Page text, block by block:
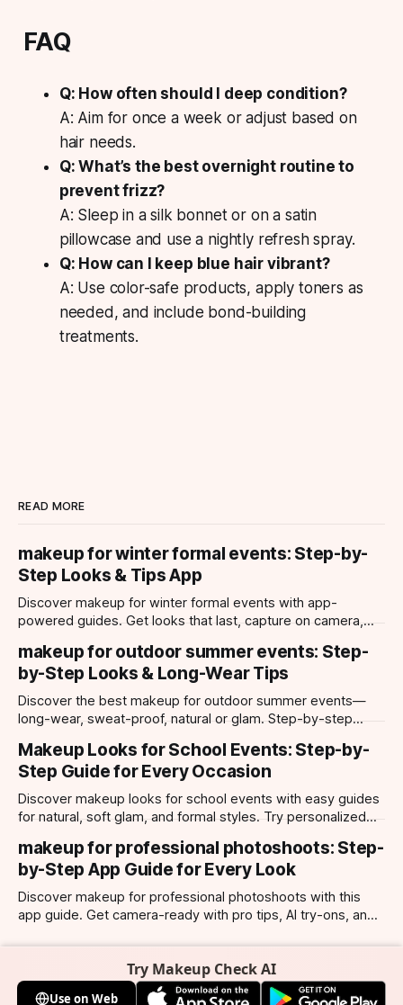
FAQ
Q: How often should I deep condition?
A: Aim for once a week or adjust based on
hair needs.
Q: What’s the best overnight routine to
prevent frizz?
A: Sleep in a silk bonnet or on a satin
pillowcase and use a nightly refresh spray.
Q: How can I keep blue hair vibrant?
A: Use color-safe products, apply toners as
needed, and include bond-building
treatments.
READ MORE
makeup for winter formal events: Step-by-
Step Looks & Tips App
Discover makeup for winter formal events with app-
powered guides. Get looks that last, capture on camera,
makeup for outdoor summer events: Step-
by-Step Looks & Long-Wear Tips
Discover the best makeup for outdoor summer events—
long-wear, sweat-proof, natural or glam. Step-by-step
Makeup Looks for School Events: Step-by-
Step Guide for Every Occasion
Discover makeup looks for school events with easy guides
for natural, soft glam, and formal styles. Try personalized
makeup for professional photoshoots: Step-
by-Step App Guide for Every Look
Discover makeup for professional photoshoots with this
app guide. Get camera-ready with pro tips, AI try-ons, and
Try Makeup Check AI
Use on Web